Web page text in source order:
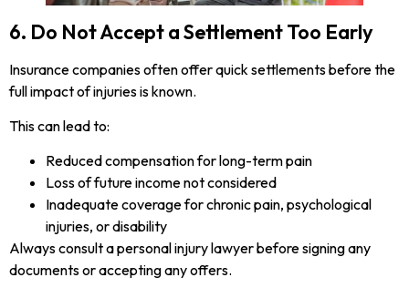
6. Do Not Accept a Settlement Too Early
Insurance companies often offer quick settlements before the
full impact of injuries is known.
This can lead to:
Reduced compensation for long-term pain
Loss of future income not considered
Inadequate coverage for chronic pain, psychological
injuries, or disability
Always consult a personal injury lawyer before signing any
documents or accepting any offers.